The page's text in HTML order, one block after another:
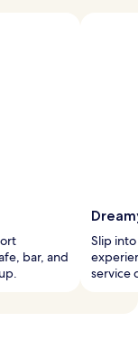
bar, and
Slip
service